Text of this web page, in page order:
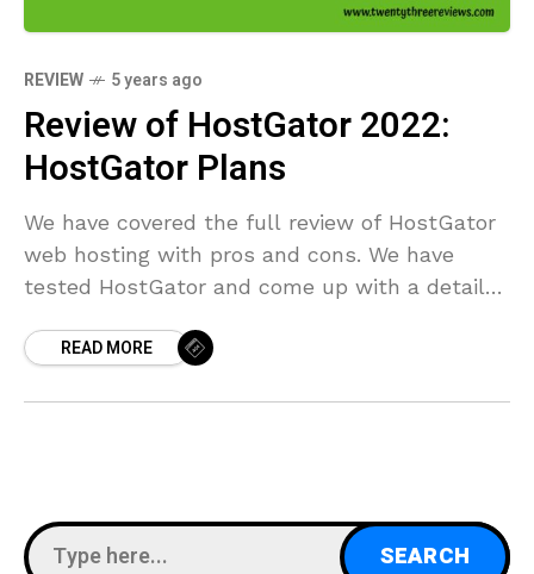
REVIEW 5 years ago
Review of HostGator 2022:
HostGator Plans
We have covered the full review of HostGator
web hosting with pros and cons. We have
tested HostGator and come up with a detailed
READ MORE